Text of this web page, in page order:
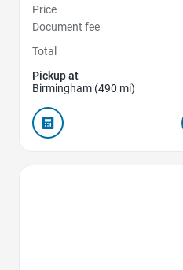
Price
Document fee
Total
Pickup at
Birmingham (490 mi)